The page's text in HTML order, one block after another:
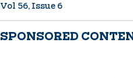
Vol 56, Issue 6
SPONSORED